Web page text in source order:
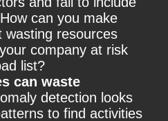
can you make
wasting resources
company at risk
list?
can waste
detection looks
to find activities